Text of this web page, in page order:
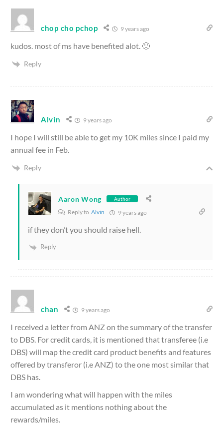
chop cho pchop 9 years ago
kudos. most of ms have benefited alot. 🙂
Reply
Alvin 9 years ago
I hope I will still be able to get my 10K miles since I paid my
annual fee in Feb.
Reply
Aaron Wong Author
Reply to Alvin 9 years ago
if they don’t you should raise hell.
Reply
chan 9 years ago
I received a letter from ANZ on the summary of the transfer
to DBS. For credit cards, it is mentioned that transferee (i.e
DBS) will map the credit card product benefits and features
offered by transferor (i.e ANZ) to the one most similar that
DBS has.
I am wondering what will happen with the miles
accumulated as it mentions nothing about the
rewards/miles.